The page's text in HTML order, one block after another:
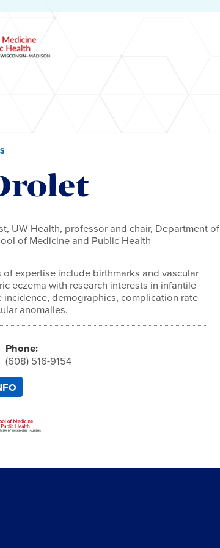
UW Health, professor and chair, Department of
of Medicine and Public Health
of expertise include birthmarks and vascular
eczema with research interests in infantile
incidence, demographics, complication rate
anomalies.
Phone:
(608) 516-9154